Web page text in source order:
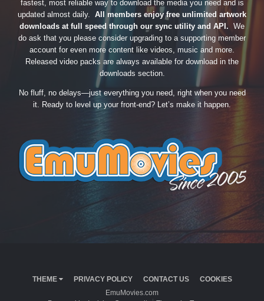
fastest, most reliable way to download the media you need and is
updated almost daily. All members enjoy free unlimited artwork
downloads at full speed through our sync utility and API. We
do ask that you please consider upgrading to a supporting member
account for even more content like videos, music and more.
Released video packs are always available for download in the
downloads section.
No fluff, no delays—just everything you need, right when you need
it. Ready to level up your front-end? Let’s make it happen.
THEME PRIVACY POLICY CONTACT US
COOKIES
EmuMovies.com